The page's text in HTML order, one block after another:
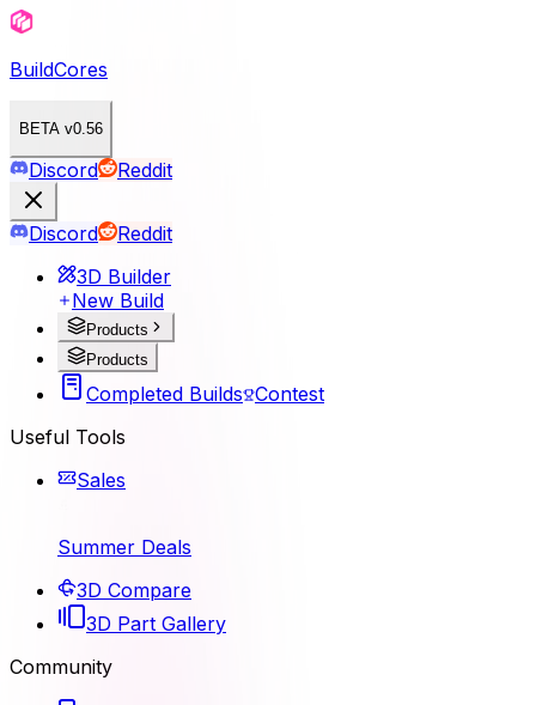
BuildCores
BETA v0.56
Discord Reddit
Discord
Reddit
3D Builder
New Build
Products
Products
Completed Builds Contest
Useful Tools
Sales
Summer Deals
3D Compare
3D Part Gallery
Community